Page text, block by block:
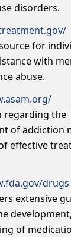
disorders.
for
with
abuse.
regarding the
of addiction
effective
drugs
extensive
of